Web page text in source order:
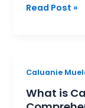
Step
Read Post »
Caluanie
What is
What
Caluanie